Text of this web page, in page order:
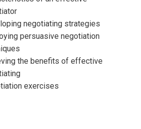
negotiating strategies
persuasive negotiation
the benefits of effective
exercises